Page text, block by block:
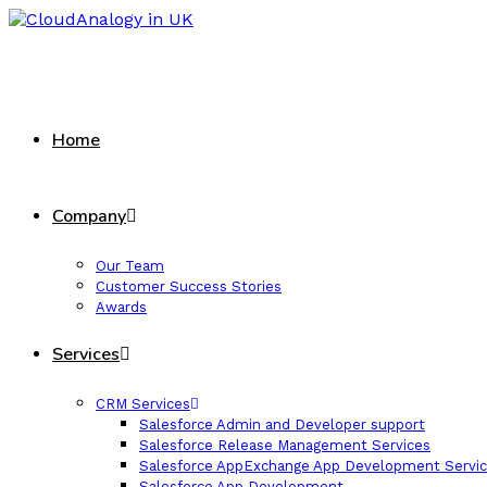
Home
Company
Our Team
Customer Success Stories
Awards
Services
CRM Services
Salesforce Admin and Developer support
Salesforce Release Management Services
Salesforce AppExchange App Development